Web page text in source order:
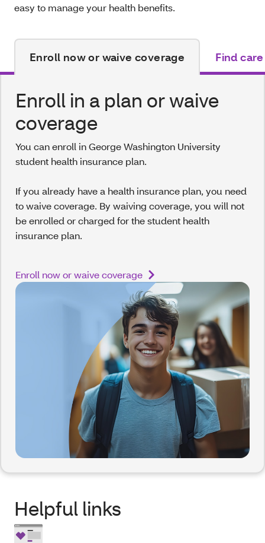
easy to manage your health benefits.
Enroll now or waive coverage Find care
Enroll in a plan or waive
coverage
You can enroll in George Washington University
student health insurance plan.
If you already have a health insurance plan, you need
to waive coverage. By waiving coverage, you will not
be enrolled or charged for the student health
insurance plan.
Enroll now or waive coverage
Helpful links